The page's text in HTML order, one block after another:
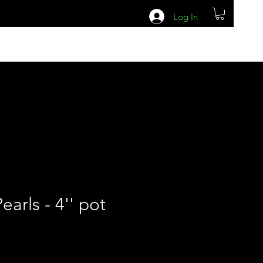
Log In
- 4'' pot